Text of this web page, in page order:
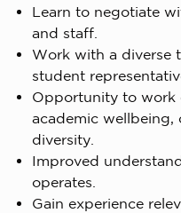
Learn to negotiate
and staff.
Work with a diverse
student
Opportunity to work
academic wellbeing,
diversity.
Improved
operates.
Gain experience